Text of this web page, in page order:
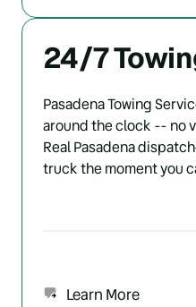
24/7
Pasadena Towing
around the clock -- no
Real Pasadena
truck the moment you
Learn More